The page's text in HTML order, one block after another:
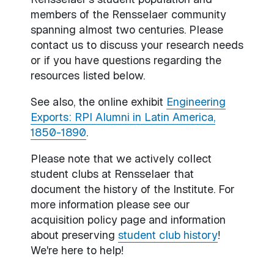
members of the Rensselaer community
spanning almost two centuries. Please
contact us to discuss your research needs
or if you have questions regarding the
resources listed below.
See also, the online exhibit Engineering
Exports: RPI Alumni in Latin America,
1850-1890.
Please note that we actively collect
student clubs at Rensselaer that
document the history of the Institute. For
more information please see our
acquisition policy page and information
about preserving student club history!
We're here to help!